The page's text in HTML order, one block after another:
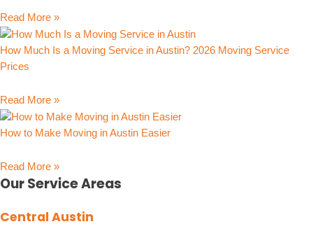
Read More »
How Much Is a Moving Service in Austin? 2026 Moving Service
Prices
Read More »
How to Make Moving in Austin Easier
Read More »
Our Service Areas
Central Austin